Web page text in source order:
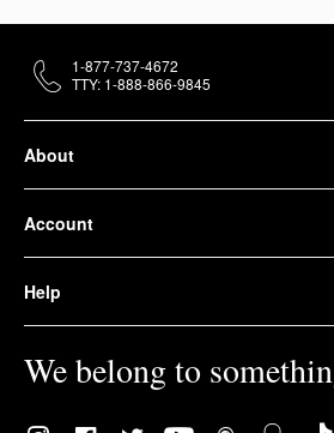
About
Account
Help
We belong to
1-877-737-4672
TTY: 1-888-866-9845